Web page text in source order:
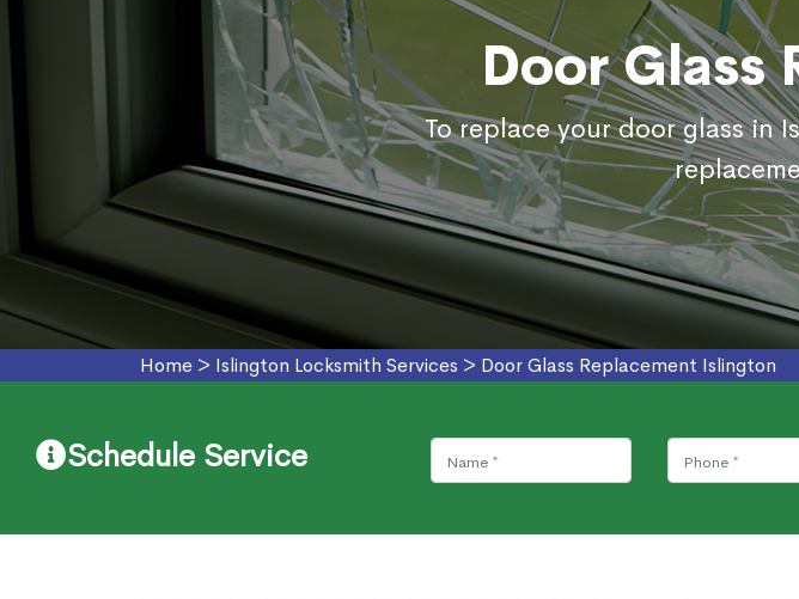
Door Glass
To replace your door glass in
Home > Islington Locksmith Services > Door Glass Replacement Islington
Schedule Service